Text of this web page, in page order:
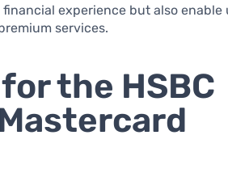
experience but also enable
services.
the HSBC